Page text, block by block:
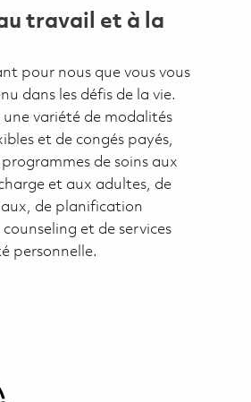
travail et à la
pour nous que vous vous
dans les défis de la vie.
une variété de modalités
et de congés payés,
de soins aux
et aux adultes, de
de planification
et de services
personnelle.